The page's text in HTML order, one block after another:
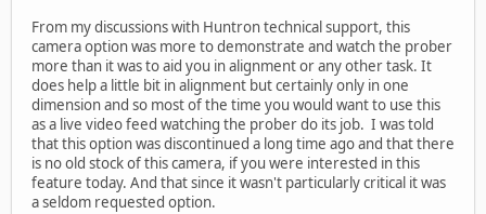
From my discussions with Huntron technical support, this
camera option was more to demonstrate and watch the prober
more than it was to aid you in alignment or any other task. It
does help a little bit in alignment but certainly only in one
dimension and so most of the time you would want to use this
as a live video feed watching the prober do its job. I was told
that this option was discontinued a long time ago and that there
is no old stock of this camera, if you were interested in this
feature today. And that since it wasn't particularly critical it was
a seldom requested option.